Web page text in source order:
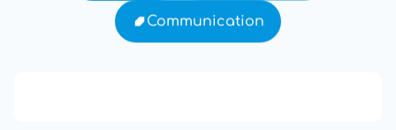
Communication